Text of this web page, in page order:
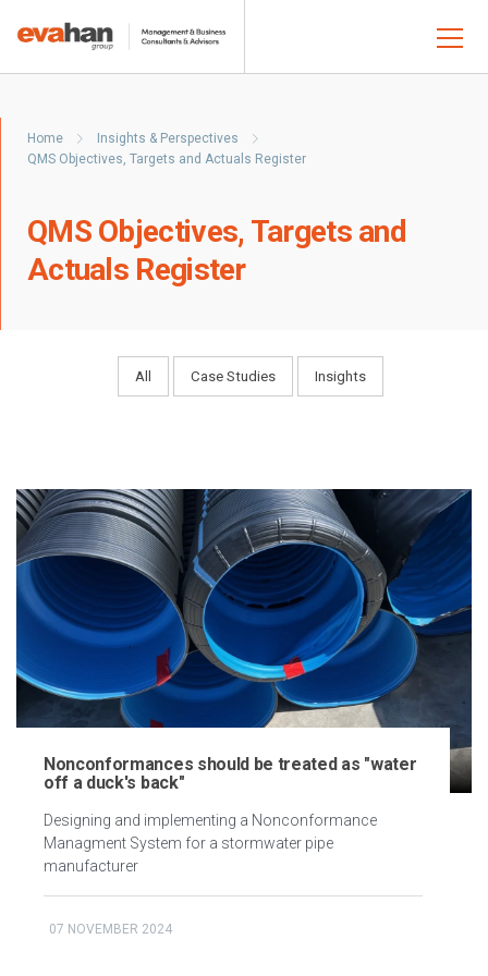
Home
Insights & Perspectives
QMS Objectives, Targets and Actuals Register
QMS Objectives, Targets and
Actuals Register
All Case Studies Insights
Nonconformances should be treated as "water
off a duck's back"
Designing and implementing a Nonconformance
Managment System for a stormwater pipe
manufacturer
07 NOVEMBER 2024